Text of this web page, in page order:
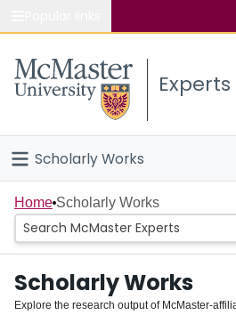
Study
Connect
Experts
Scholarly Works
Home
People
Groups
Home Scholarly Works
Scholarly Works
Explore the research output of McMaster-